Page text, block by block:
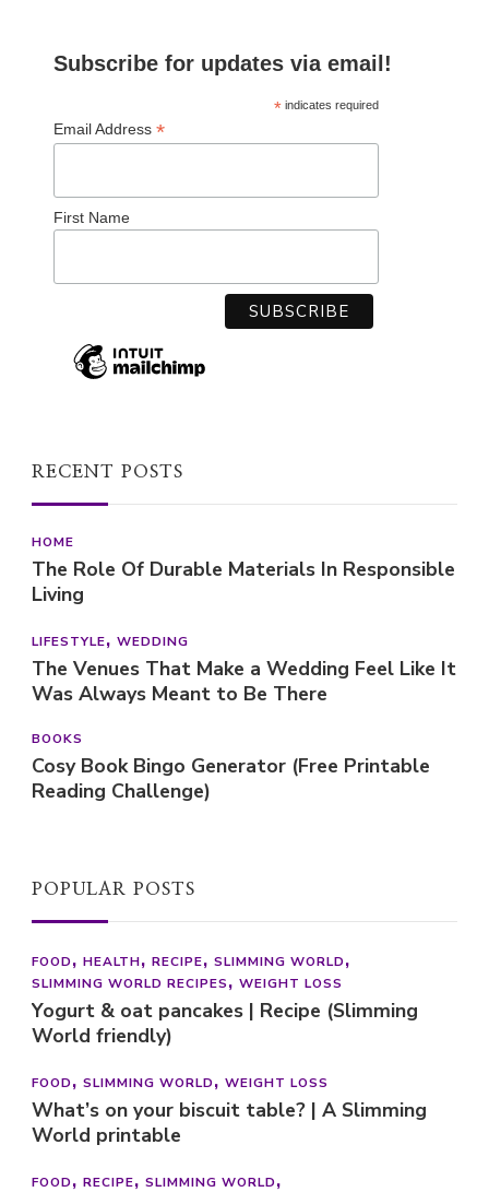
Subscribe for updates via email!
*indicates required
Email Address *
First Name
RECENT POSTS
HOME
The Role Of Durable Materials In Responsible
Living
LIFESTYLE WEDDING
The Venues That Make a Wedding Feel Like It
Was Always Meant to Be There
BOOKS
Cosy Book Bingo Generator (Free Printable
Reading Challenge)
POPULAR POSTS
FOOD HEALTH RECIPE
SLIMMING WORLD
SLIMMING WORLD RECIPES
WEIGHT LOSS
Yogurt & oat pancakes | Recipe (Slimming
World friendly)
FOOD SLIMMING WORLD WEIGHT LOSS
What’s on your biscuit table? | A Slimming
World printable
FOOD RECIPE
SLIMMING WORLD